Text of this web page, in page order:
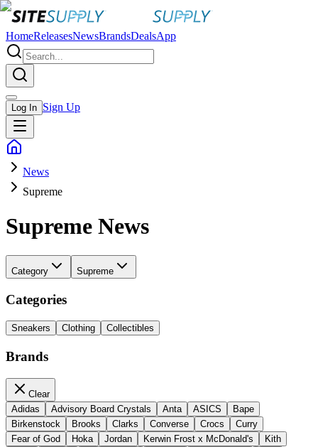
HomeReleasesNewsBrandsDealsApp
Log In Sign Up
News
Supreme
Supreme News
Category Supreme
Categories
Sneakers Clothing Collectibles
Brands
Clear
Adidas
Advisory Board Crystals Anta ASICS
Bape
Birkenstock
Brooks Clarks Converse Crocs
Curry
Fear of God
Hoka Jordan Kerwin Frost x McDonald's
Kith